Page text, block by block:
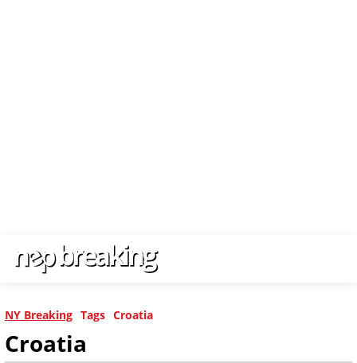
NY Breaking Tags Croatia
Croatia